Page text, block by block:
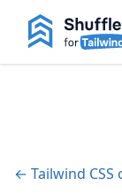
← Tailwind CSS